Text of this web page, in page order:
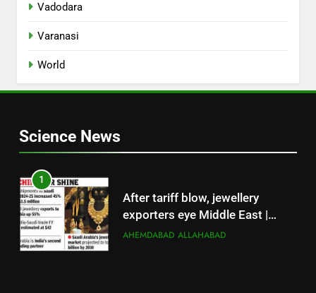
Vadodara
Varanasi
World
Science News
1
After tariff blow, jewellery
exporters eye Middle East |
Surat News
AHEMDABAD ALLAHABAD